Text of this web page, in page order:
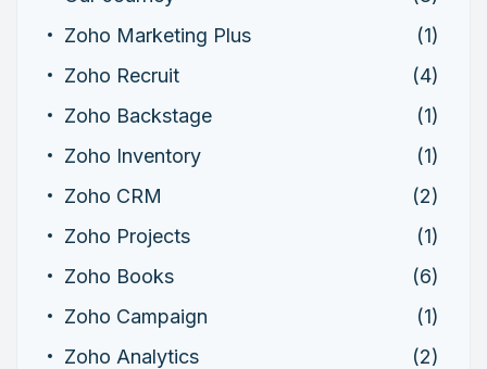
Zoho Marketing Plus
(1)
Zoho Recruit
(4)
Zoho Backstage
(1)
Zoho Inventory
(1)
Zoho CRM
(2)
Zoho Projects
(1)
Zoho Books
(6)
Zoho Campaign
(1)
Zoho Analytics
(2)